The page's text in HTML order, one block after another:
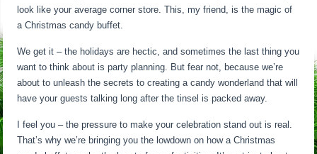
look like your average corner store. This, my friend, is the magic of
a Christmas candy buffet.
We get it – the holidays are hectic, and sometimes the last thing you
want to think about is party planning. But fear not, because we’re
about to unleash the secrets to creating a candy wonderland that will
have your guests talking long after the tinsel is packed away.
I feel you – the pressure to make your celebration stand out is real.
That’s why we’re bringing you the lowdown on how a Christmas